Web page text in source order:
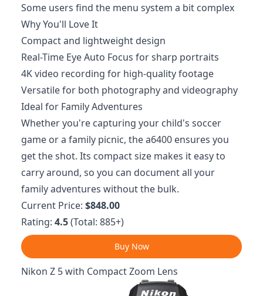
Some users find the menu system a bit complex
Why You'll Love It
Compact and lightweight design
Real-Time Eye Auto Focus for sharp portraits
4K video recording for high-quality footage
Versatile for both photography and videography
Ideal for Family Adventures
Whether you're capturing your child's soccer
game or a family picnic, the a6400 ensures you
get the shot. Its compact size makes it easy to
carry around, so you can document all your
family adventures without the bulk.
Current Price: $848.00
Rating: 4.5(Total: 885+)
Buy Now
Nikon Z 5 with Compact Zoom Lens